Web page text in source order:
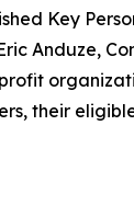
Key
Anduze,
profit
their